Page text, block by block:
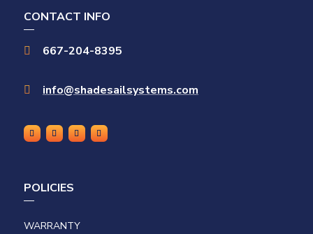
CONTACT INFO
 667-204-8395
 info@shadesailsystems.com
POLICIES
WARRANTY